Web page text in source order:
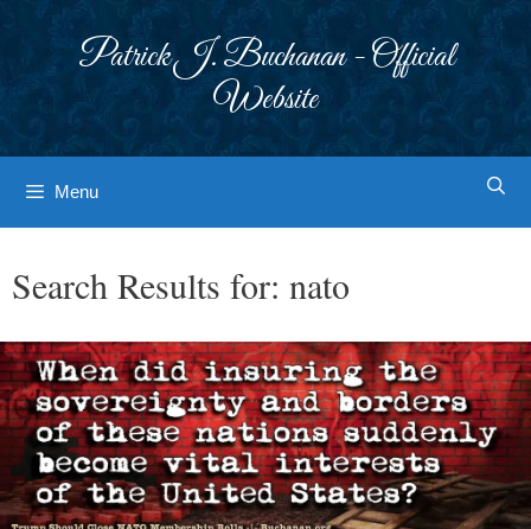
Patrick J. Buchanan - Official
Website
Menu
Search Results for: nato